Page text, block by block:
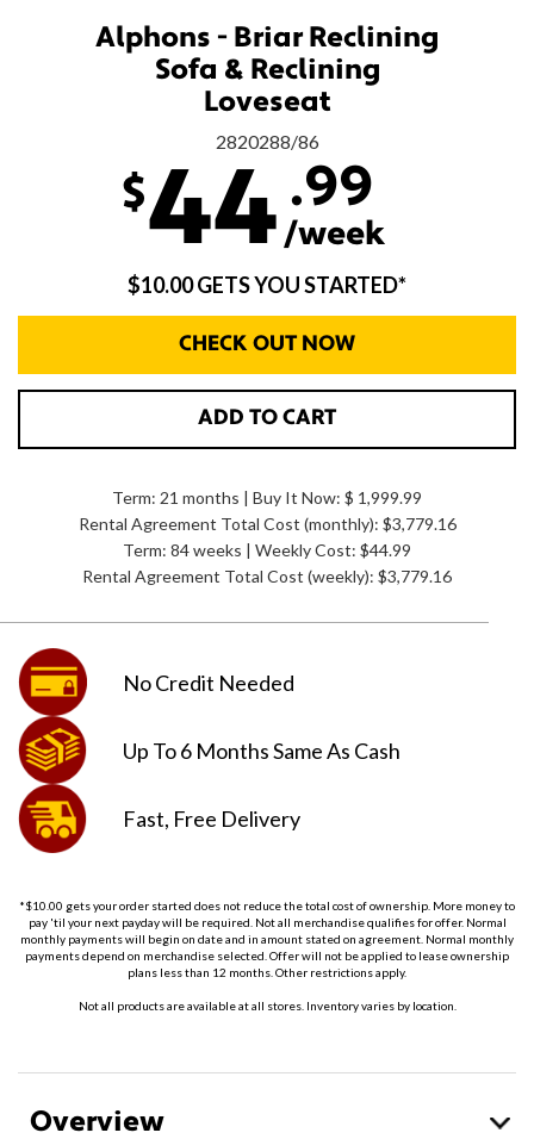
Alphons - Briar Reclining
Sofa & Reclining
Loveseat
2820288/86
$44 .99
/week
$10.00 GETS YOU STARTED*
CHECK OUT NOW
ADD TO CART
Term: 21 months | Buy It Now: $ 1,999.99
Rental Agreement Total Cost (monthly): $3,779.16
Term: 84 weeks | Weekly Cost: $44.99
Rental Agreement Total Cost (weekly): $3,779.16
No Credit Needed
Up To 6 MonthsSame As Cash
Fast, Free Delivery
*$10.00 gets your order started does not reduce the total cost of ownership. More money to
pay 'til your next payday will be required. Not all merchandise qualifies for offer. Normal
monthly payments will begin on date and in amount stated on agreement. Normal monthly
payments depend on merchandise selected. Offer will not be applied to lease ownership
plans less than 12 months. Other restrictions apply.
Not all products are available at all stores. Inventory varies by location.
Overview